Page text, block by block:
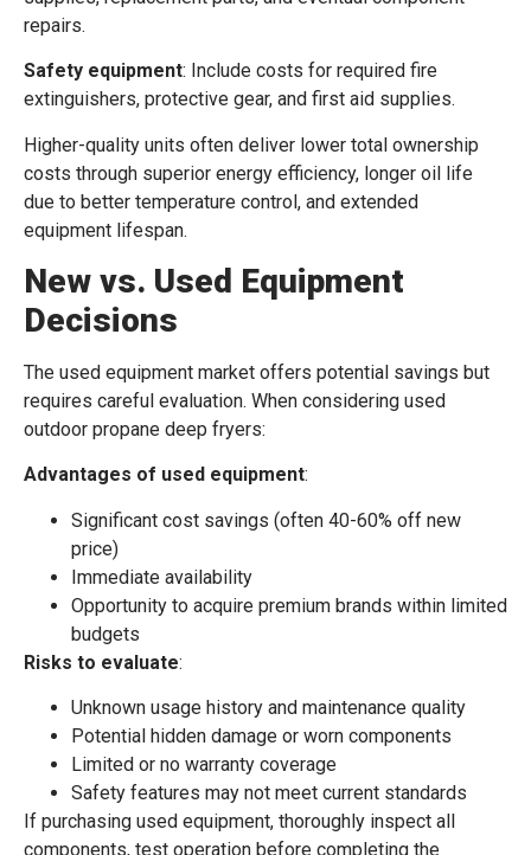
repairs.
Safety equipment: Include costs for required fire
extinguishers, protective gear, and first aid supplies.
Higher-quality units often deliver lower total ownership
costs through superior energy efficiency, longer oil life
due to better temperature control, and extended
equipment lifespan.
New vs. Used Equipment
Decisions
The used equipment market offers potential savings but
requires careful evaluation. When considering used
outdoor propane deep fryers:
Advantages of used equipment:
Significant cost savings (often 40-60% off new
price)
Immediate availability
Opportunity to acquire premium brands within limited
budgets
Risks to evaluate:
Unknown usage history and maintenance quality
Potential hidden damage or worn components
Limited or no warranty coverage
Safety features may not meet current standards
If purchasing used equipment, thoroughly inspect all
components, test operation before completing the